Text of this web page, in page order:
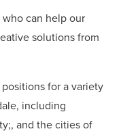
can help our
solutions from
for a variety
including
and the cities of